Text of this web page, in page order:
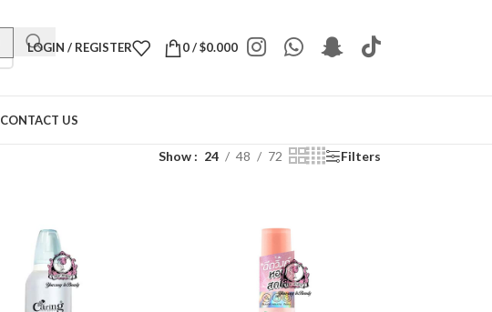
LOGIN / REGISTER 0/$0.000
CONTACT US
Show 24 48 72 Filters